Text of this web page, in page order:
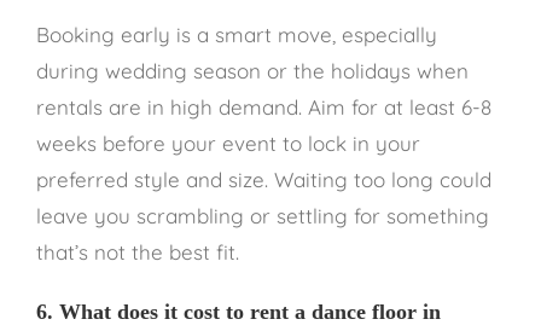
Booking early is a smart move, especially
during wedding season or the holidays when
rentals are in high demand. Aim for at least 6-8
weeks before your event to lock in your
preferred style and size. Waiting too long could
leave you scrambling or settling for something
that’s not the best fit.
6. What does it cost to rent a dance floor in